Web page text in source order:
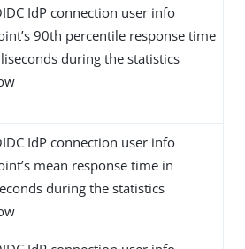
IdP connection user info
90th percentile response time
during the statistics
IdP connection user info
mean response time in
during the statistics